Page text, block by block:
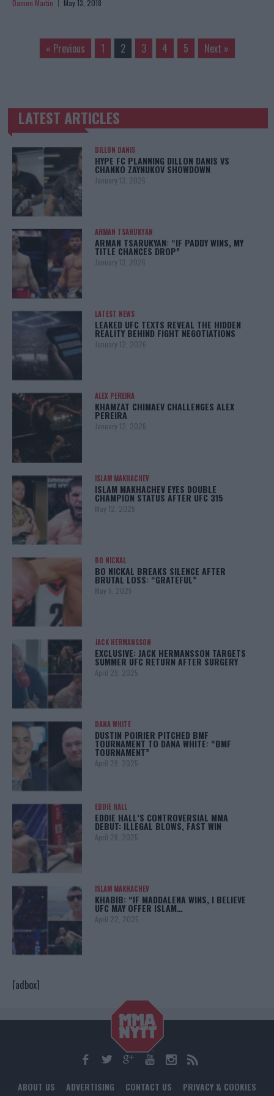
Damon Martin May 13, 2018
« Previous 1 2 3 4 5 Next »
TRENDING POSTS
LATEST ARTICLES
DILLON DANIS
HYPE FC PLANNING DILLON DANIS VS
CHANKO ZAYNUKOV SHOWDOWN
January 13, 2026
ARMAN TSARUKYAN
ARMAN TSARUKYAN: “IF PADDY WINS, MY
TITLE CHANCES DROP”
January 13, 2026
LATEST NEWS
LEAKED UFC TEXTS REVEAL THE HIDDEN
REALITY BEHIND FIGHT NEGOTIATIONS
January 12, 2026
ALEX PEREIRA
KHAMZAT CHIMAEV CHALLENGES ALEX
PEREIRA
January 12, 2026
ISLAM MAKHACHEV
ISLAM MAKHACHEV EYES DOUBLE
CHAMPION STATUS AFTER UFC 315
May 12, 2025
BO NICKAL
BO NICKAL BREAKS SILENCE AFTER
BRUTAL LOSS: “GRATEFUL”
May 5, 2025
JACK HERMANSSON
EXCLUSIVE: JACK HERMANSSON TARGETS
SUMMER UFC RETURN AFTER SURGERY
April 29, 2025
DANA WHITE
DUSTIN POIRIER PITCHED BMF
TOURNAMENT TO DANA WHITE: “BMF
TOURNAMENT”
April 29, 2025
EDDIE HALL
EDDIE HALL’S CONTROVERSIAL MMA
DEBUT: ILLEGAL BLOWS, FAST WIN
April 28, 2025
ISLAM MAKHACHEV
KHABIB: “IF MADDALENA WINS, I BELIEVE
UFC MAY OFFER ISLAM…
April 22, 2025
[adbox]
ABOUT US ADVERTISING CONTACT US PRIVACY & COOKIES